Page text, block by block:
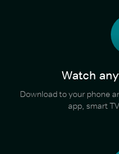
Watch
Download to your phone
app, smart